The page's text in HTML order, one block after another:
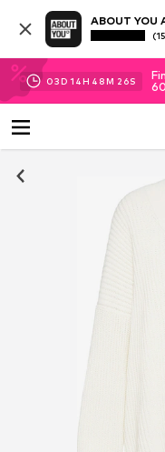
ABOUT YOU
03D 14H 48M 25S